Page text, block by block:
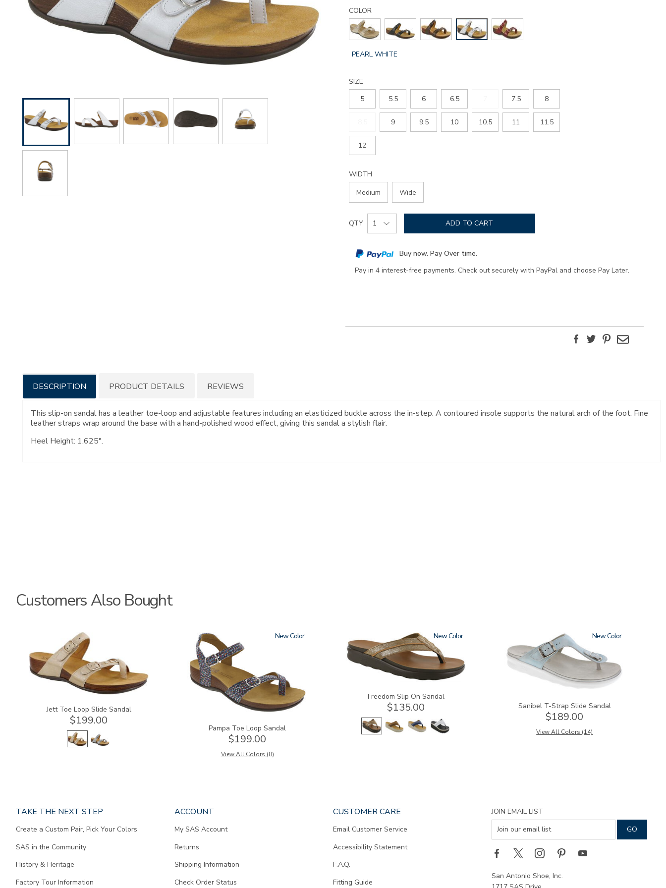
shelly-
toe-
loop-
slide-
sandal/3090.html
COLOR
GLOBAL.SELECTED
PEARL WHITE
SIZE
5
5.5 6 6.5 7.5 8
9 9.5 10 10.5 11 11.5
12
WIDTH
Medium
Wide
Add
to
cart
options
Product
Actions
QTY ADD TO CART
Buy now. Pay Over time.
Pay in 4 interest-free payments. Check out securely with PayPal and choose Pay Later.
FacebookTwitterPinterest
Email
Additional
Information
DESCRIPTION
This slip-on sandal has a leather toe-loop and adjustable features including an elasticized buckle across the in-step. A contoured insole supports the natural arch of the foot. Fine
leather straps wrap around the base with a hand-polished wood effect, giving this sandal a stylish flair.
Heel Height: 1.625".
PRODUCT DETAILS REVIEWS
Customers Also Bought
Jett Toe Loop Slide Sandal
$199.00
2520 New
Pampa Toe Loop Sandal
$199.00
View All Colors (8)
New
Freedom Slip On Sandal
$135.00
New
Sanibel T-Strap Slide Sandal
$189.00
View All Colors (14)
TAKE THE NEXT STEP
Create a Custom Pair, Pick Your Colors
SAS in the Community
History & Heritage
Factory Tour Information
ACCOUNT
My SAS Account
Returns
Shipping Information
Check Order Status
CUSTOMER CARE
Email Customer Service
Accessibility Statement
F.A.Q.
Fitting Guide
JOIN EMAIL LIST
San Antonio Shoe, Inc.
content.